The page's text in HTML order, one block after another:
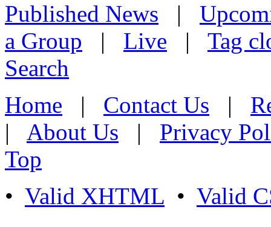
Published News |
a Group | Live | Tag
Search
Home | Contact Us |
| About Us | Privacy
Top
• Valid XHTML • Valid